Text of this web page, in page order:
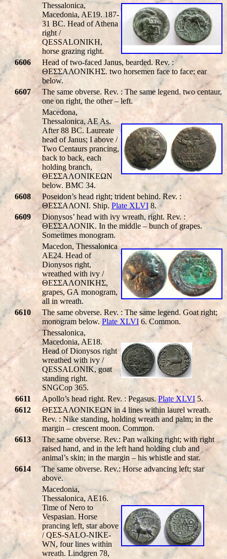
Thessalonica,
Macedonia, AE19. 187-
31 BC. Head of Athena
right /
QESSALONIKH,
horse grazing right.
6606
Head of two-faced Janus, bearded. Rev. :
ΘΕΣΣΑΛΟΝΙΚHΣ. two horsemen face to face; ear
below.
6607
The same obverse. Rev. : The same legend. two centaur,
one on right, the other – left.
Macedona,
Thessalonica, AE As.
After 88 BC. Laureate
head of Janus; I above /
Two Centaurs prancing,
back to back, each
holding branch,
ΘEΣΣAΛONIKEΩN
below. BMC 34.
6608
Poseidon’s head right; trident behind. Rev. :
ΘΕΣΣΑΛΟΝΙ. Ship. Plate XLVI 8.
6609
Dionysos’ head with ivy wreath, right. Rev. :
ΘΕΣΣΑΛΟΝΙΚ. In the middle – bunch of grapes.
Sometimes monogram.
Macedon, Thessalonica
AE24. Head of
Dionysos right,
wreathed with ivy /
ΘEΣΣAΛONIKHΣ,
grapes, GA monogram,
all in wreath.
6610
The same obverse. Rev. : The same legend. Goat right;
monogram below. Plate XLVI 6. Common.
Thessalonica,
Macedonia, AE18.
Head of Dionysos right
wreathed with ivy /
QESSALONIK, goat
standing right.
SNGCop 365.
6611
Apollo’s head right. Rev. : Pegasus. Plate XLVI 5.
6612
ΘΕΣΣΑΛΟΝΙΚΕΩΝ in 4 lines within laurel wreath.
Rev. : Nike standing, holding wreath and palm; in the
margin – crescent moon. Common.
6613
The same obverse. Rev.: Pan walking right; with right
raised hand, and in the left hand holding club and
animal’s skin; in the margin – his whistle and star.
6614
The same obverse. Rev.: Horse advancing left; star
above.
Macedonia,
Thessalonica, AE16.
Time of Nero to
Vespasian. Horse
prancing left, star above
/QES-SALO-NIKE-
WN, four lines within
wreath. Lindgren 78,